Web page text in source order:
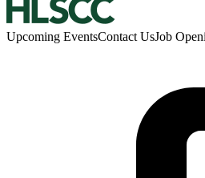
Upcoming EventsContact UsJob